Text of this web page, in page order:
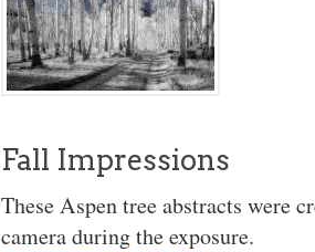
Fall Impressions
These Aspen tree abstracts were
camera during the exposure.